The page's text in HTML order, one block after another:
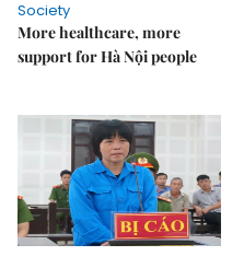
Society
More healthcare, more
support for Hà Nội people